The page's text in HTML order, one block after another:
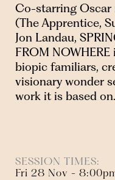
Co-starring Oscar
(The Apprentice,
Jon Landau,
FROM
biopic familiars,
visionary wonder
work it is based on.
SESSION TIMES:
Fri 28 Nov -